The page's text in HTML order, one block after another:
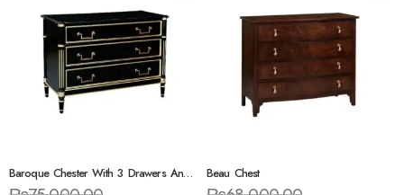
Baroque Chester With 3 Drawers And Marble Top Black / Gold / White Beau Chest